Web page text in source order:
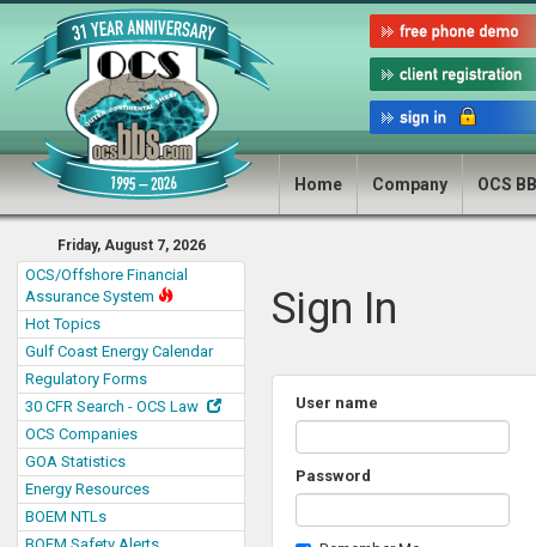
Home Company OCS
Friday, August 7, 2026
OCS/Offshore Financial
Assurance System
Hot Topics
Gulf Coast Energy Calendar
Regulatory Forms
30 CFR Search - OCS Law
OCS Companies
GOA Statistics
Energy Resources
BOEM NTLs
Sign In
User name
Password